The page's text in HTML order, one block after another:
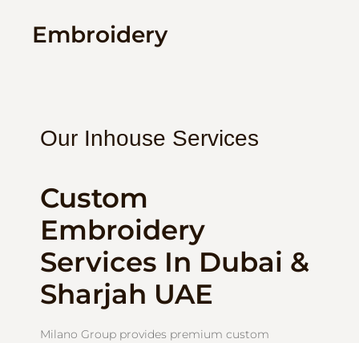
Embroidery
Our Inhouse Services
Custom
Embroidery
Services In Dubai &
Sharjah UAE
Milano Group provides premium custom